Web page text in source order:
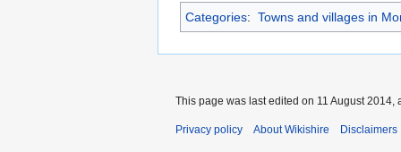
Categories: Towns and villages in
This page was last edited on 11 August 2014,
Privacy policy About Wikishire Disclaimers